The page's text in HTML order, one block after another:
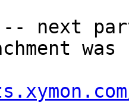
next